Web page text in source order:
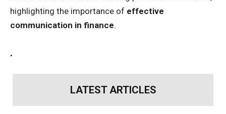
highlighting the importance of effective
communication in finance.
.
LATEST ARTICLES